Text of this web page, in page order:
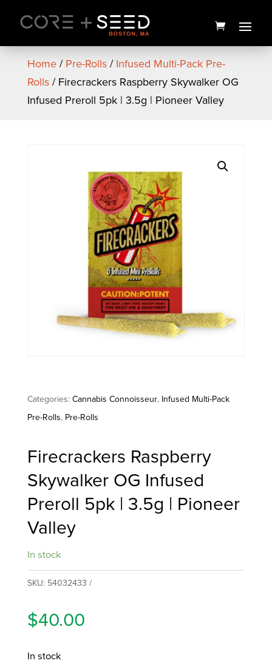
content
Home/Pre-Rolls/Infused Multi-Pack Pre-
Rolls/ Firecrackers Raspberry Skywalker OG
Infused Preroll 5pk | 3.5g | Pioneer Valley
Categories:Cannabis Connoisseur, Infused Multi-Pack
Pre-Rolls, Pre-Rolls
Firecrackers Raspberry
Skywalker OG Infused
Preroll 5pk | 3.5g | Pioneer
Valley
In stock
SKU: 54032433
$40.00
In stock
Popcorners | Assorted
Flavors
$3.00